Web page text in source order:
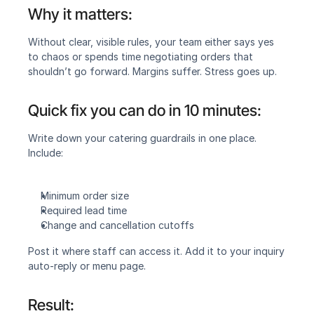
Why it matters:
‍Without clear, visible rules, your team either says yes
to chaos or spends time negotiating orders that
shouldn’t go forward. Margins suffer. Stress goes up.
Quick fix you can do in 10 minutes:‍
Write down your catering guardrails in one place.
Include:
Minimum order size
Required lead time
Change and cancellation cutoffs
Post it where staff can access it. Add it to your inquiry
auto-reply or menu page.
Result:‍